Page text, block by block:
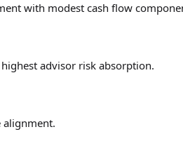
with modest cash flow
advisor risk absorption.
alignment.